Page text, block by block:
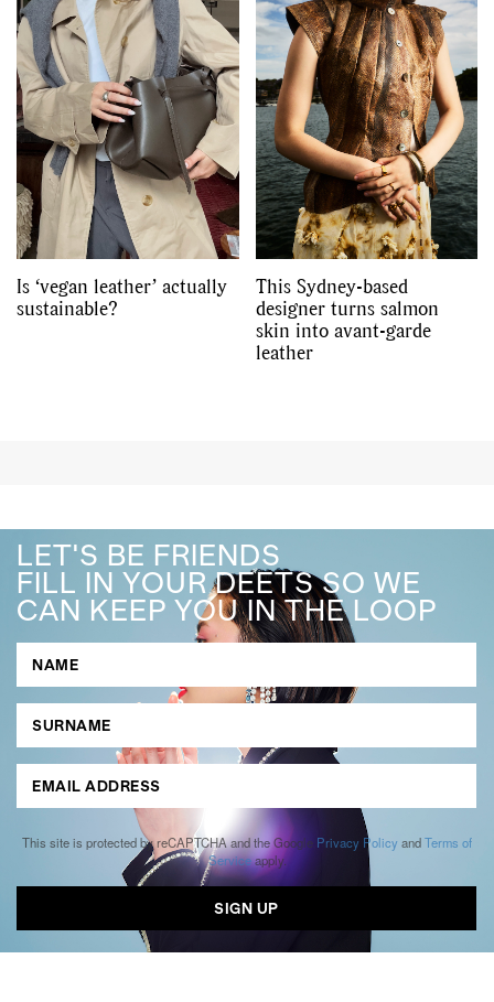
Is ‘vegan leather’ actually
sustainable?
This Sydney-based
designer turns salmon
skin into avant-garde
leather
LET'S BE FRIENDS
FILL IN YOUR DEETS SO WE
CAN KEEP YOU IN THE LOOP
This site is protected by reCAPTCHA and the Google Privacy Policy andTerms of
Serviceapply.